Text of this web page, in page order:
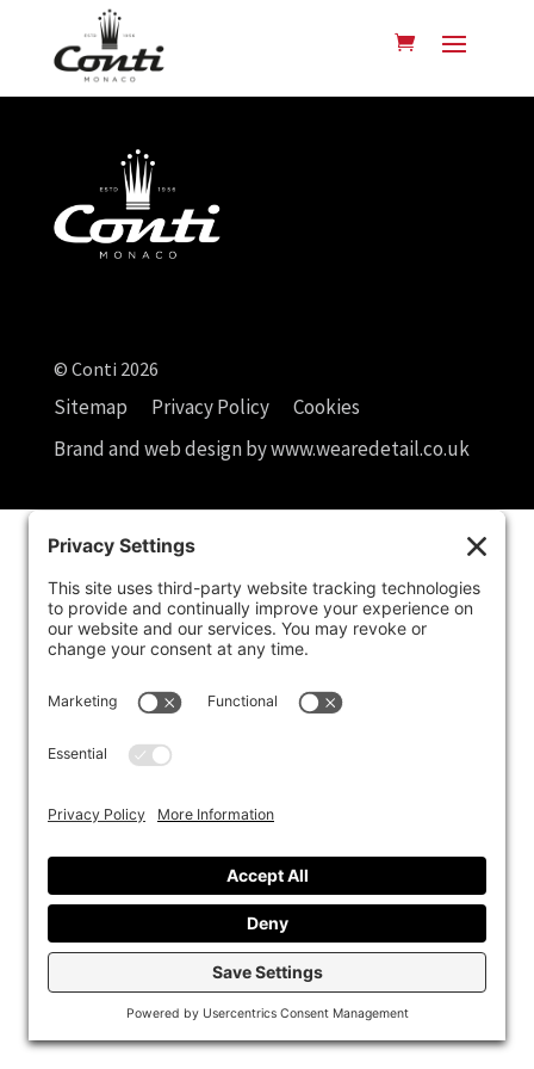
© Conti 2026
Sitemap Privacy Policy
Cookies
Brand and web design bywww.wearedetail.co.uk